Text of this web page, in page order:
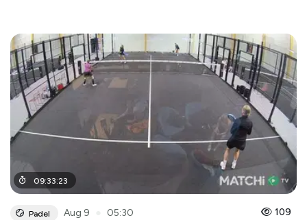
09:33:23
Padel Aug 9 05:30 109